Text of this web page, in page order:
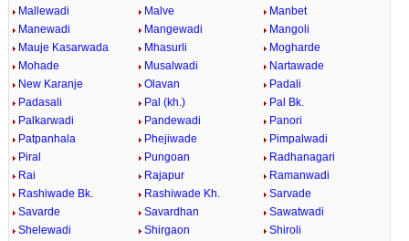
Mallewadi
Malve
Manbet
Manewadi
Mangewadi
Mangoli
Mauje Kasarwada
Mhasurli
Mogharde
Mohade
Musalwadi
Nartawade
New Karanje
Olavan
Padali
Padasali
Pal (kh.)
Pal Bk.
Palkarwadi
Pandewadi
Panori
Patpanhala
Phejiwade
Pimpalwadi
Piral
Pungoan
Radhanagari
Rai
Rajapur
Ramanwadi
Rashiwade Bk.
Rashiwade Kh.
Sarvade
Savarde
Savardhan
Sawatwadi
Shelewadi
Shirgaon
Shiroli